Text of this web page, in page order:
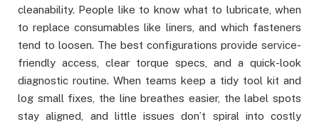
cleanability. People like to know what to lubricate, when
to replace consumables like liners, and which fasteners
tend to loosen. The best configurations provide service-
friendly access, clear torque specs, and a quick-look
diagnostic routine. When teams keep a tidy tool kit and
log small fixes, the line breathes easier, the label spots
stay aligned, and little issues don’t spiral into costly